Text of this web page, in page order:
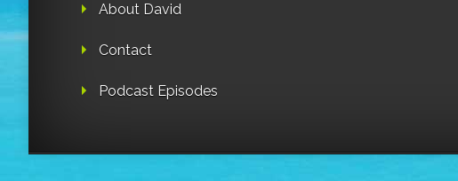
About David
Contact
Podcast Episodes